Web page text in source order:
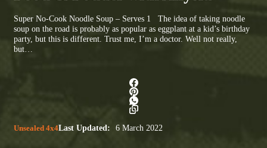
Super No-Cook Noodle Soup – Serves 1 The idea of taking noodle
soup on the road is probably as popular as eggplant at a kid’s birthday
party, but this is different. Trust me, I’m a doctor. Well not really,
but…
Unsealed 4x4Last Updated: 6 March 2022